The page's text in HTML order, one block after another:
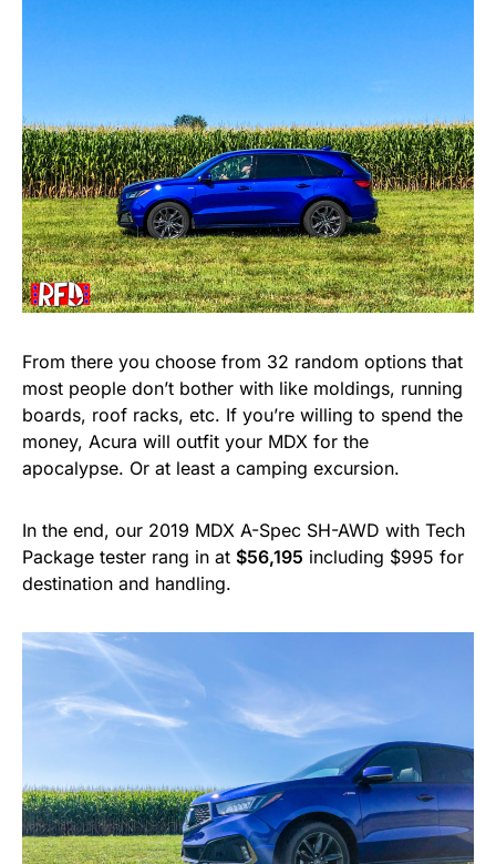
From there you choose from 32 random options that
most people don’t bother with like moldings, running
boards, roof racks, etc. If you’re willing to spend the
money, Acura will outfit your MDX for the
apocalypse. Or at least a camping excursion.
In the end, our 2019 MDX A-Spec SH-AWD with Tech
Package tester rang in at $56,195 including $995 for
destination and handling.